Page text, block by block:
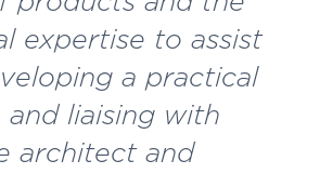
expertise to assist
a practical
and liaising with
architect and